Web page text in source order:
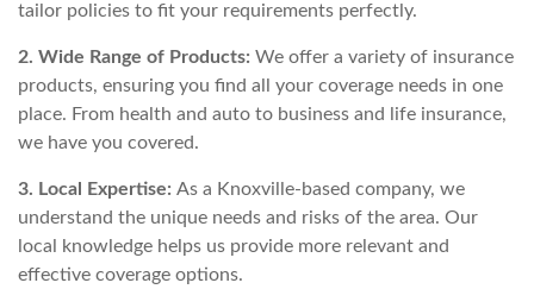
tailor policies to fit your requirements perfectly.
2. Wide Range of Products: We offer a variety of insurance
products, ensuring you find all your coverage needs in one
place. From health and auto to business and life insurance,
we have you covered.
3. Local Expertise: As a Knoxville-based company, we
understand the unique needs and risks of the area. Our
local knowledge helps us provide more relevant and
effective coverage options.